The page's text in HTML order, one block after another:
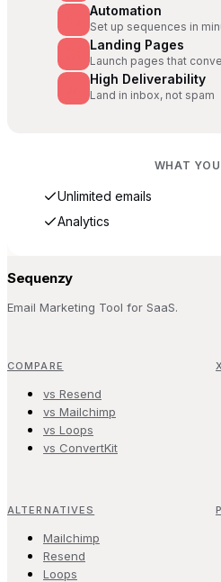
Automation
Set up sequences in
Landing Pages
Launch pages that
High Deliverability
Land in inbox, not spam
WHAT YOU
Unlimited emails
Analytics
Sequenzy
Email Marketing Tool for SaaS.
COMPARE
vs Resend
vs Mailchimp
vs Loops
vs ConvertKit
ALTERNATIVES
Mailchimp
Resend
Loops